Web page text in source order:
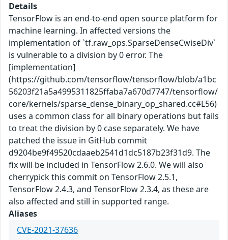
Details
TensorFlow is an end-to-end open source platform for
machine learning. In affected versions the
implementation of `tf.raw_ops.SparseDenseCwiseDiv`
is vulnerable to a division by 0 error. The
[implementation]
(https://github.com/tensorflow/tensorflow/blob/a1bc
56203f21a5a4995311825ffaba7a670d7747/tensorflow/
core/kernels/sparse_dense_binary_op_shared.cc#L56)
uses a common class for all binary operations but fails
to treat the division by 0 case separately. We have
patched the issue in GitHub commit
d9204be9f49520cdaaeb2541d1dc5187b23f31d9. The
fix will be included in TensorFlow 2.6.0. We will also
cherrypick this commit on TensorFlow 2.5.1,
TensorFlow 2.4.3, and TensorFlow 2.3.4, as these are
also affected and still in supported range.
Aliases
CVE-2021-37636